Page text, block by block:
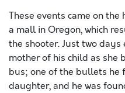
These events came on
a mall in Oregon, which
the shooter. Just two
mother of his child as she
bus; one of the bullets he
daughter, and he was